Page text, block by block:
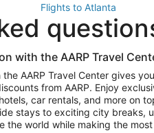
Flights to Atlanta
Flights to Los Angeles
Vacation Package to
Vacation Package to
Vacation Package to
Car Rentals in Las Vegas
with the AARP Travel
AARP Travel Center gives
from AARP. Enjoy
car rentals, and more on
stays to exciting city breaks,
the world while making the most